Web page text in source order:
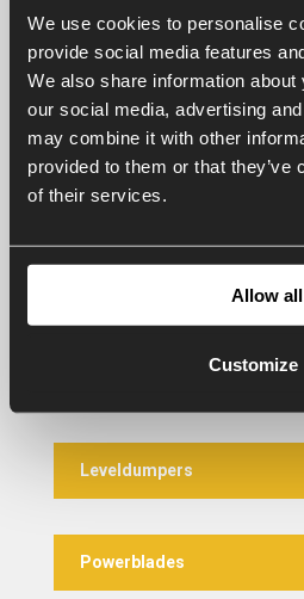
We use cookies to personalise
provide social media features
We also share information
our social media, advertising
may combine it with other
provided to them or that they’ve
of their services.
Allow all
Customize
Gradingboxes agricultural
Grading boxes KB
Leveldumpers
Powerblades